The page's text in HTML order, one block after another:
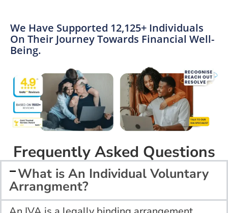
We Have Supported 12,125+ Individuals
On Their Journey Towards Financial Well-
Being.
Frequently Asked Questions
What is An Individual Voluntary
Arrangment?